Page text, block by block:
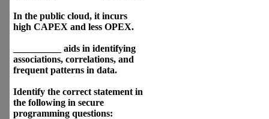
In the public cloud, it incurs
high CAPEX and less OPEX.
__________ aids in identifying
associations, correlations, and
frequent patterns in data.
Identify the correct statement in
the following in secure
programming questions: